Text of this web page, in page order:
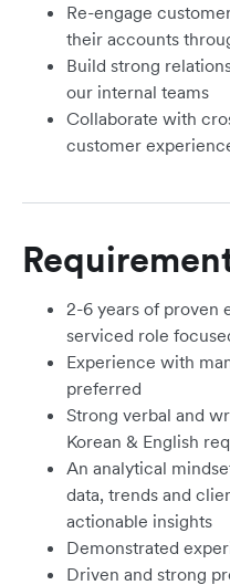
Re-engage
their accounts
Build strong
our internal teams
Collaborate with
customer
2-6 years of proven
serviced role
Experience with
preferred
Strong verbal and
Korean & English
An analytical
data, trends and
actionable insights
Demonstrated
Driven and strong